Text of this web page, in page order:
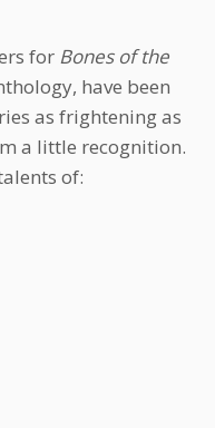
for Bones of the
have been
as frightening as
a little recognition.
of: